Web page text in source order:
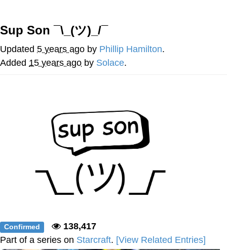
Japan Is Turning Footsteps Into
Electricity Copypasta
Memes
My Father-In-Law Is A Builder / We
Can't, We Don't Know How To Do It
Jacob Batalon CEO of Sex
Sup Son ¯\_(ツ)_/¯
Updated 5 years ago by Phillip Hamilton.
Added 15 years ago by Solace.
Confirmed
138,417
Part of a series on Starcraft. [View Related Entries]